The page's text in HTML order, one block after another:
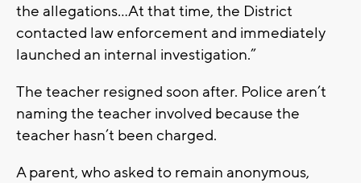
the allegations...At that time, the District
contacted law enforcement and immediately
launched an internal investigation.”
The teacher resigned soon after. Police aren’t
naming the teacher involved because the
teacher hasn’t been charged.
A parent, who asked to remain anonymous,